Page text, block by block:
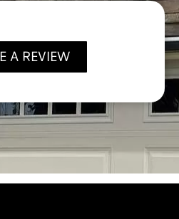
A REVIEW